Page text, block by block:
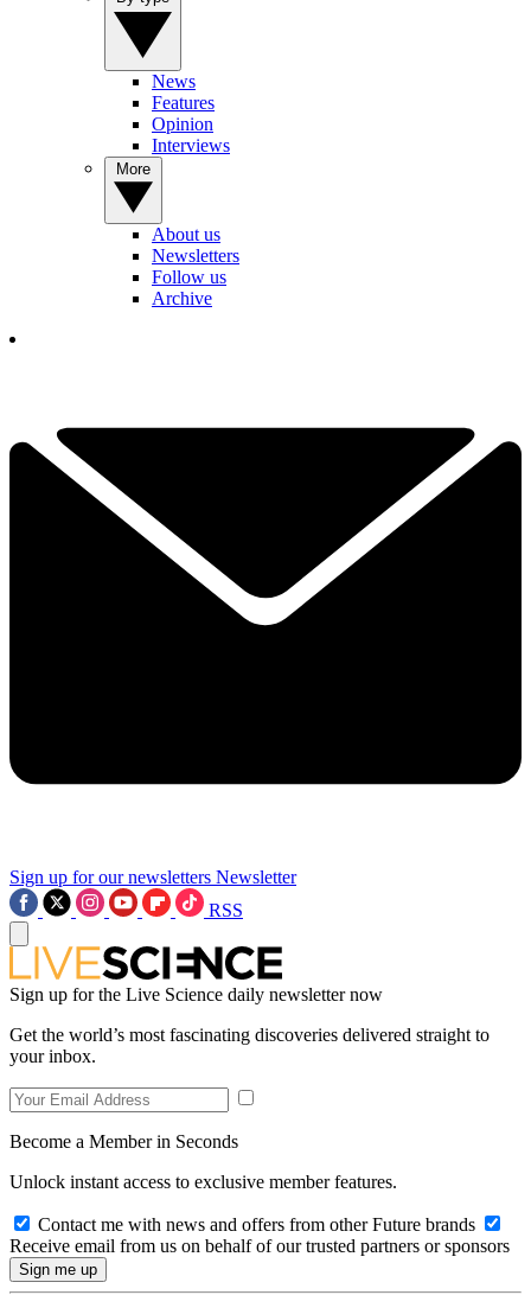
News
Features
Opinion
Interviews
About us
Newsletters
Follow us
Archive
Sign up for our newsletters Newsletter
RSS
Sign up for the Live Science daily newsletter now
Get the world’s most fascinating discoveries delivered straight to
your inbox.
Become a Member in Seconds
Unlock instant access to exclusive member features.
Contact me with news and offers from other Future brands
Receive email from us on behalf of our trusted partners or sponsors